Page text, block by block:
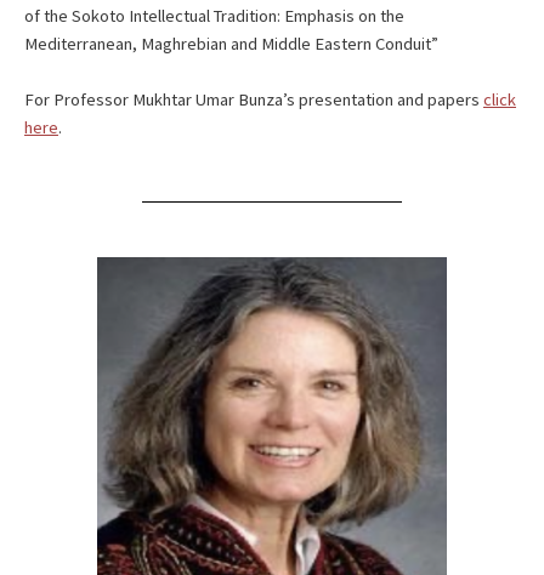
of the Sokoto Intellectual Tradition: Emphasis on the
Mediterranean, Maghrebian and Middle Eastern Conduit”
For Professor Mukhtar Umar Bunza’s presentation and papers click
here.